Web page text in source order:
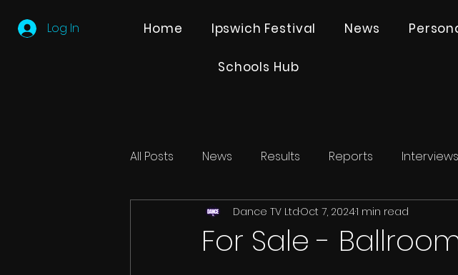
Log In Home Ipswich Festival News
Schools Hub
All Posts News Results Reports Interviews
Partner Search
For Sale -
Dance TV LtdOct 7, 20241 min read